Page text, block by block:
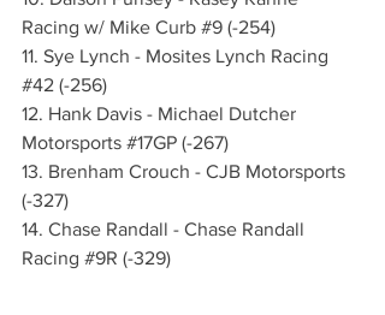
Racing w/ Mike Curb #9 (-254)
11. Sye Lynch - Mosites Lynch Racing
#42 (-256)
12. Hank Davis - Michael Dutcher
Motorsports #17GP (-267)
13. Brenham Crouch - CJB Motorsports
(-327)
14. Chase Randall - Chase Randall
Racing #9R (-329)